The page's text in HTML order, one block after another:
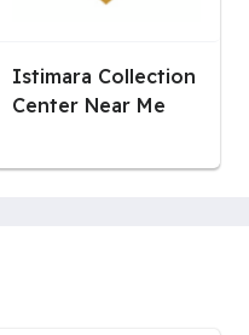
Istimara Collection
Center Near Me